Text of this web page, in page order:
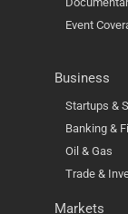
Event
Business
Startups &
Banking &
Oil & Gas
Trade &
Markets